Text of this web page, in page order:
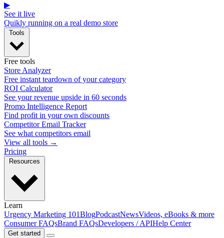
▶
See it live
Quikly running on a real demo store
Free tools
Store Analyzer
Free instant teardown of your category
ROI Calculator
See your revenue upside in 60 seconds
Promo Intelligence Report
Find profit in your own discounts
Competitor Email Tracker
See what competitors email
View all tools →
Pricing
Learn
Urgency Marketing 101BlogPodcastNewsVideos, eBooks & more
Consumer FAQsBrand FAQsDevelopers / APIHelp Center
Get started